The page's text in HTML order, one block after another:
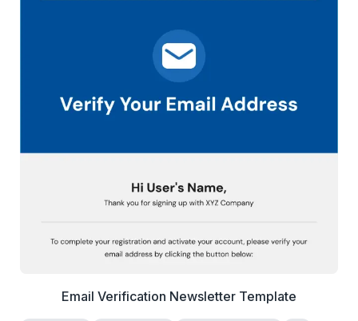
people voted
View Details
Email Verification Newsletter Template